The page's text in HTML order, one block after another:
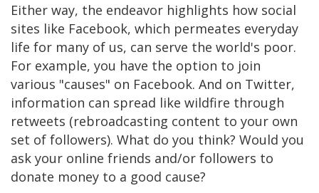
Either way, the endeavor highlights how social
sites like Facebook, which permeates everyday
life for many of us, can serve the world's poor.
For example, you have the option to join
various "causes" on Facebook. And on Twitter,
information can spread like wildfire through
retweets (rebroadcasting content to your own
set of followers). What do you think? Would you
ask your online friends and/or followers to
donate money to a good cause?